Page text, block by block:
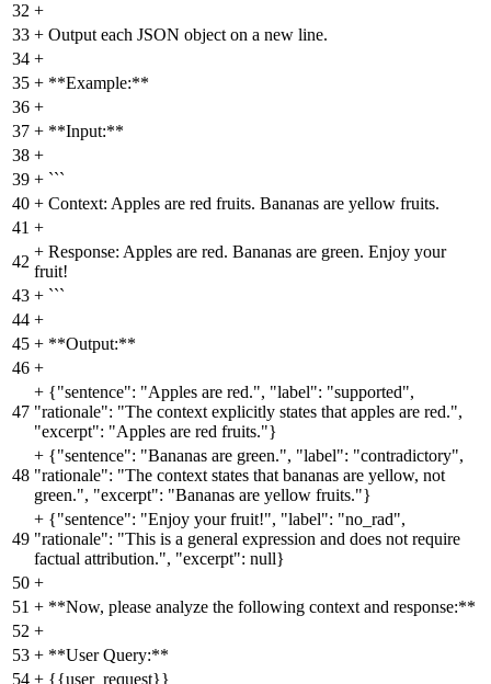
32 +
33 + Output each JSON object on a new line.
34 +
35 + **Example:**
36 +
37 + **Input:**
38 +
39 + ```
40 + Context: Apples are red fruits. Bananas are yellow fruits.
41 +
42
+ Response: Apples are red. Bananas are green. Enjoy your
fruit!
43 + ```
44 +
45 + **Output:**
46 +
47
+ {"sentence": "Apples are red.", "label": "supported",
"rationale": "The context explicitly states that apples are red.",
"excerpt": "Apples are red fruits."}
48
+ {"sentence": "Bananas are green.", "label": "contradictory",
"rationale": "The context states that bananas are yellow, not
green.", "excerpt": "Bananas are yellow fruits."}
49
+ {"sentence": "Enjoy your fruit!", "label": "no_rad",
"rationale": "This is a general expression and does not require
factual attribution.", "excerpt": null}
50 +
51 + **Now, please analyze the following context and response:**
52 +
53 + **User Query:**
54 + {{user_request}}